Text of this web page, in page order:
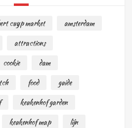
cuyp market
amsterdam
attractions
cookie
dam
food
guide
keukenhof garden
keukenhof map
lijn